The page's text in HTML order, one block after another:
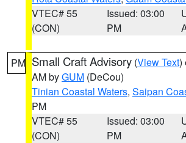
VTEC# 55
(CON)
Issued: 03:00
PM
PM Small Craft Advisory (View Text)
AM byGUM (DeCou)
Tinian Coastal Waters, Saipan
PM
VTEC# 55
(CON)
Issued: 03:00
PM